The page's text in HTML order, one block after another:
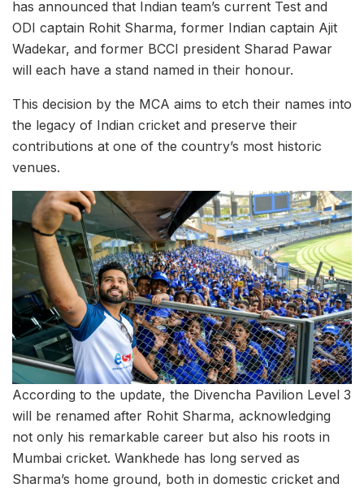
has announced that Indian team’s current Test and
ODI captain Rohit Sharma, former Indian captain Ajit
Wadekar, and former BCCI president Sharad Pawar
will each have a stand named in their honour.
This decision by the MCA aims to etch their names into
the legacy of Indian cricket and preserve their
contributions at one of the country’s most historic
venues.
According to the update, the Divencha Pavilion Level 3
will be renamed after Rohit Sharma, acknowledging
not only his remarkable career but also his roots in
Mumbai cricket. Wankhede has long served as
Sharma’s home ground, both in domestic cricket and